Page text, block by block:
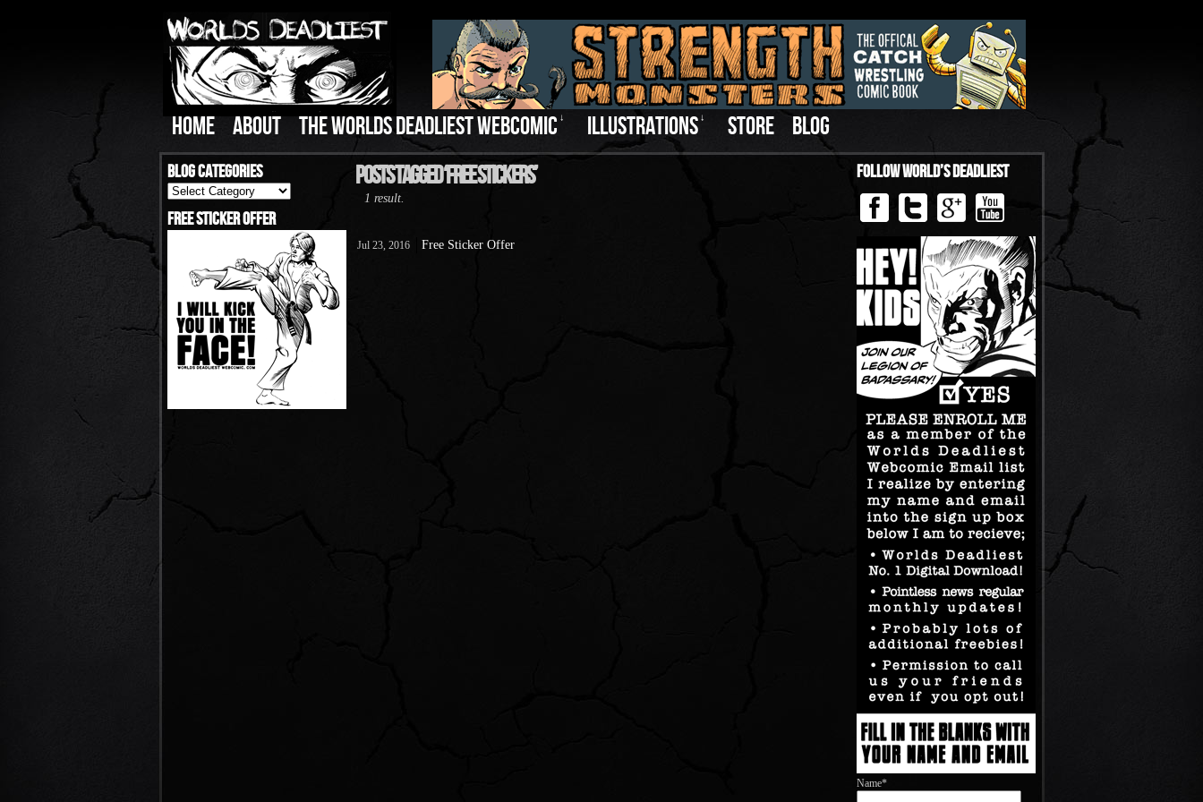
HOME ABOUT THE WORLDS DEADLIEST WEBCOMIC ↓ ILLUSTRATIONS ↓ STORE BLOG
Blog Categories
Blog
Categories
Free Sticker Offer
Posts Tagged ‘Free Stickers’
1 result.
Jul 23, 2016 Free Sticker Offer
Follow World’s Deadliest
Name*